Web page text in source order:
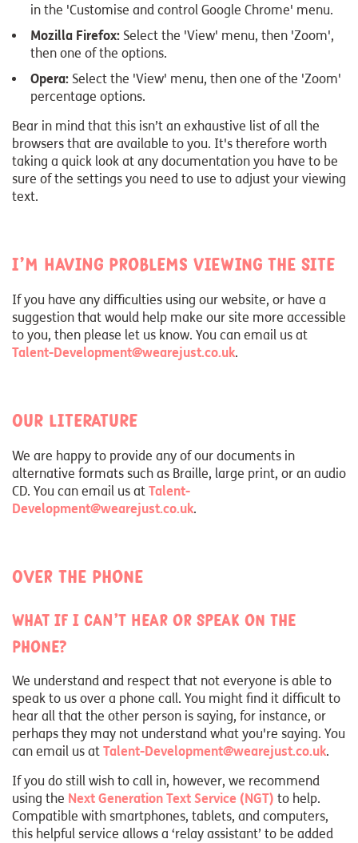
in the 'Customise and control Google Chrome' menu.
Mozilla Firefox: Select the 'View' menu, then 'Zoom',
then one of the options.
Opera: Select the 'View' menu, then one of the 'Zoom'
percentage options.
Bear in mind that this isn’t an exhaustive list of all the
browsers that are available to you. It's therefore worth
taking a quick look at any documentation you have to be
sure of the settings you need to use to adjust your viewing
text.
I’m having problems viewing the site
If you have any difficulties using our website, or have a
suggestion that would help make our site more accessible
to you, then please let us know. You can email us at
Talent-Development@wearejust.co.uk.
Our literature
We are happy to provide any of our documents in
alternative formats such as Braille, large print, or an audio
CD. You can email us at Talent-
Development@wearejust.co.uk.
Over the phone
What if I can’t hear or speak on the
phone?
We understand and respect that not everyone is able to
speak to us over a phone call. You might find it difficult to
hear all that the other person is saying, for instance, or
perhaps they may not understand what you're saying. You
can email us at Talent-Development@wearejust.co.uk.
If you do still wish to call in, however, we recommend
using the Next Generation Text Service (NGT) to help.
Compatible with smartphones, tablets, and computers,
this helpful service allows a ‘relay assistant’ to be added